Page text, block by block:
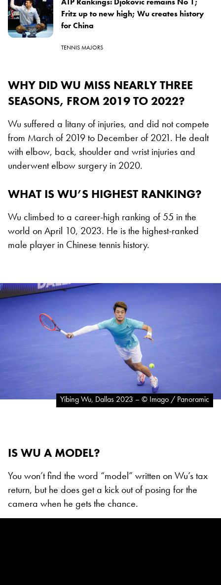
Fritz up to new high; Wu creates history
for China
TENNIS MAJORS
WHY DID WU MISS NEARLY THREE
SEASONS, FROM 2019 TO 2022?
Wu suffered a litany of injuries, and did not compete
from March of 2019 to December of 2021. He dealt
with elbow, back, shoulder and wrist injuries and
underwent elbow surgery in 2020.
WHAT IS WU’S HIGHEST RANKING?
Wu climbed to a career-high ranking of 55 in the
world on April 10, 2023. He is the highest-ranked
male player in Chinese tennis history.
Yibing Wu, Dallas 2023 – © Imago / Panoramic
IS WU A MODEL?
You won’t find the word “model” written on Wu’s tax
return, but he does get a kick out of posing for the
camera when he gets the chance.